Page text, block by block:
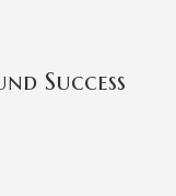
Success